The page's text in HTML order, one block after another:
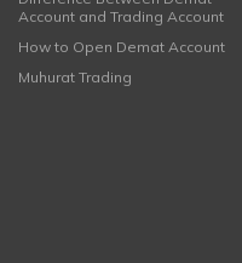
Account and Trading Account
How to Open Demat Account
Muhurat Trading